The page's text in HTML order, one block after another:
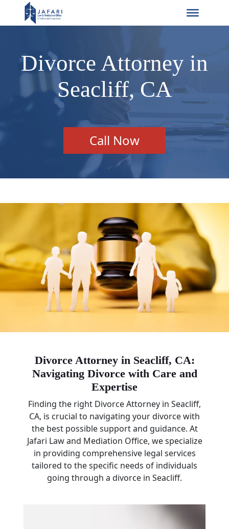
Divorce Attorney in
Seacliff, CA
Call Now
Divorce Attorney in Seacliff, CA:
Navigating Divorce with Care and
Expertise
Finding the right Divorce Attorney in Seacliff,
CA, is crucial to navigating your divorce with
the best possible support and guidance. At
Jafari Law and Mediation Office, we specialize
in providing comprehensive legal services
tailored to the specific needs of individuals
going through a divorce in Seacliff.